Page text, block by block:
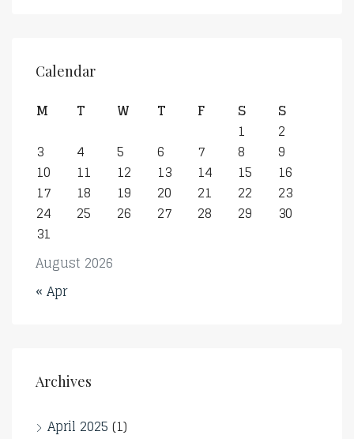
Calendar
August 2026
M T W T F S
S
1
2
3
4 5 6 7 8
9
10
11 12 13 14 15
16
17
18 19 20 21 22
23
24
25 26 27 28 29
30
31
« Apr
Archives
April 2025 (1)